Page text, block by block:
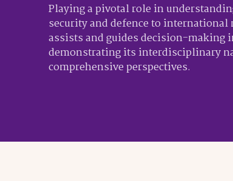
Playing a pivotal role in
security and defence to international
assists and guides decision-making
demonstrating its interdisciplinary
comprehensive perspectives.